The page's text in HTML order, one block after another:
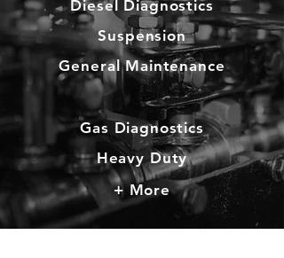
Diesel Diagnostics
Suspension
General Maintenance
Gas Diagnostics
Heavy Duty
+ More